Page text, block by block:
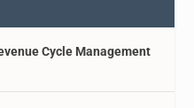
Cycle Management